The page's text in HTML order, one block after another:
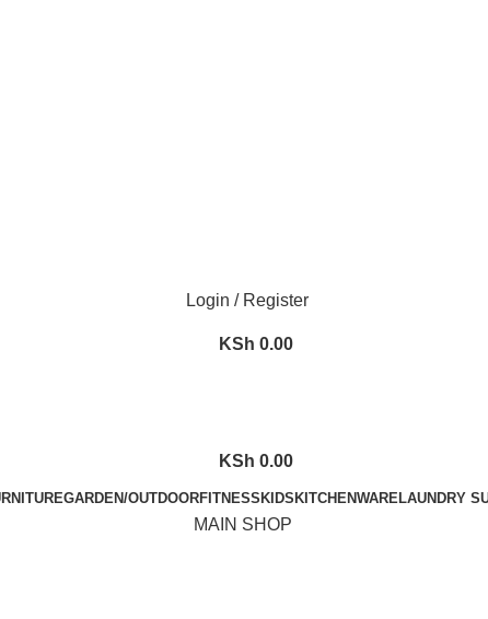
Login / Register
KSh 0.00
KSh 0.00
GARDEN/OUTDOORFITNESSKIDSKITCHENWARELAUNDRY
MAIN SHOP